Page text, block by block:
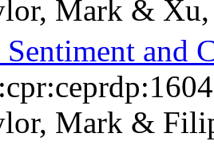
Mark &
and
Mark &